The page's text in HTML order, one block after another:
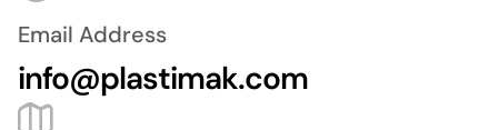
Email Address
info@plastimak.com